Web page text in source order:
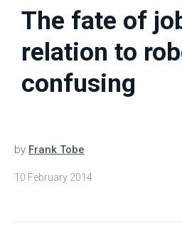
The fate of
relation to
confusing
by Frank Tobe
10 February 2014